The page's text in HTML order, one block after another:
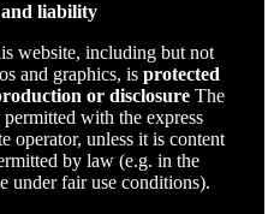
liability
website, including but not
and graphics, is protected
or disclosure The
with the express
operator, unless it is content
by law (e.g. in the
under fair use conditions).